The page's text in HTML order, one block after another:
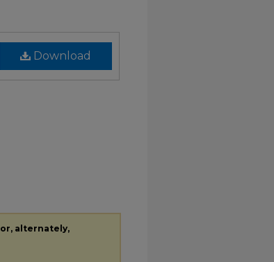
Download
or, alternately,